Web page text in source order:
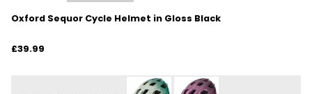
Oxford Sequor Cycle Helmet in Gloss Black
£39.99